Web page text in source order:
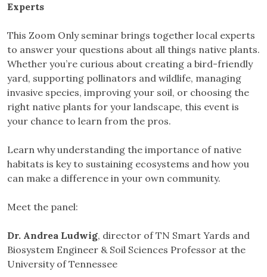
Experts
This Zoom Only seminar brings together local experts
to answer your questions about all things native plants.
Whether you’re curious about creating a bird-friendly
yard, supporting pollinators and wildlife, managing
invasive species, improving your soil, or choosing the
right native plants for your landscape, this event is
your chance to learn from the pros.
Learn why understanding the importance of native
habitats is key to sustaining ecosystems and how you
can make a difference in your own community.
Meet the panel:
Dr. Andrea Ludwig, director of TN Smart Yards and
Biosystem Engineer & Soil Sciences Professor at the
University of Tennessee